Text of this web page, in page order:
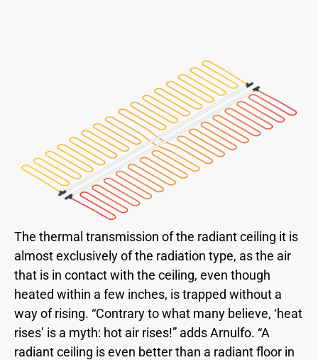
The thermal transmission of the radiant ceiling it is
almost exclusively of the radiation type, as the air
that is in contact with the ceiling, even though
heated within a few inches, is trapped without a
way of rising. “Contrary to what many believe, ‘heat
rises’ is a myth: hot air rises!” adds Arnulfo. “A
radiant ceiling is even better than a radiant floor in